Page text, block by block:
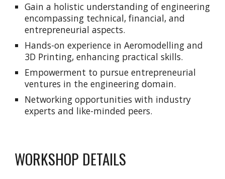
Gain a holistic understanding of engineering
encompassing technical, financial, and
entrepreneurial aspects.
Hands-on experience in Aeromodelling and
3D Printing, enhancing practical skills.
Empowerment to pursue entrepreneurial
ventures in the engineering domain.
Networking opportunities with industry
experts and like-minded peers.
WORKSHOP DETAILS